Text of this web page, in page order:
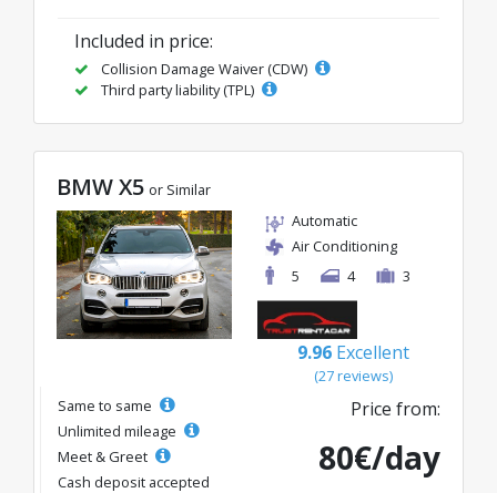
Included in price:
Collision Damage Waiver (CDW)
Third party liability (TPL)
BMW X5 or Similar
Automatic
Air Conditioning
5
4 3
9.96 Excellent
(27 reviews)
Same to same
Unlimited mileage
Meet & Greet
Cash deposit accepted
Price from:
80€/day